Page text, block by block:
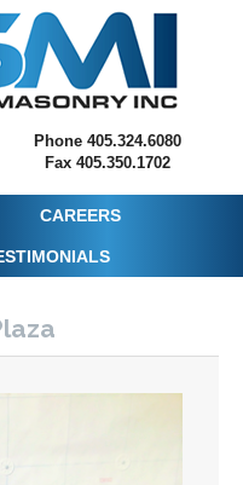
Phone 405.324.6080
Fax 405.350.1702
CAREERS